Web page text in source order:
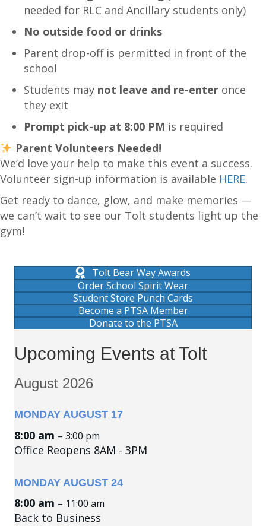
needed for RLC and Ancillary students only)
No outside food or drinks
Parent drop-off is permitted in front of the
school
Students may not leave and re-enter once
they exit
Prompt pick-up at 8:00 PM is required
Parent Volunteers Needed!
We’d love your help to make this event a success.
Volunteer sign-up information is available HERE.
Get ready to dance, glow, and make memories —
we can’t wait to see our Tolt students light up the
gym!
Tolt Bear Way Awards
Order School Spirit Wear
Student Store Punch Cards
Become a PTSA Member
Donate to the PTSA
Upcoming Events at Tolt
August 2026
MONDAY AUGUST 17
8:00 am – 3:00 pm
Office Reopens 8AM - 3PM
MONDAY AUGUST 24
8:00 am – 11:00 am
Back to Business